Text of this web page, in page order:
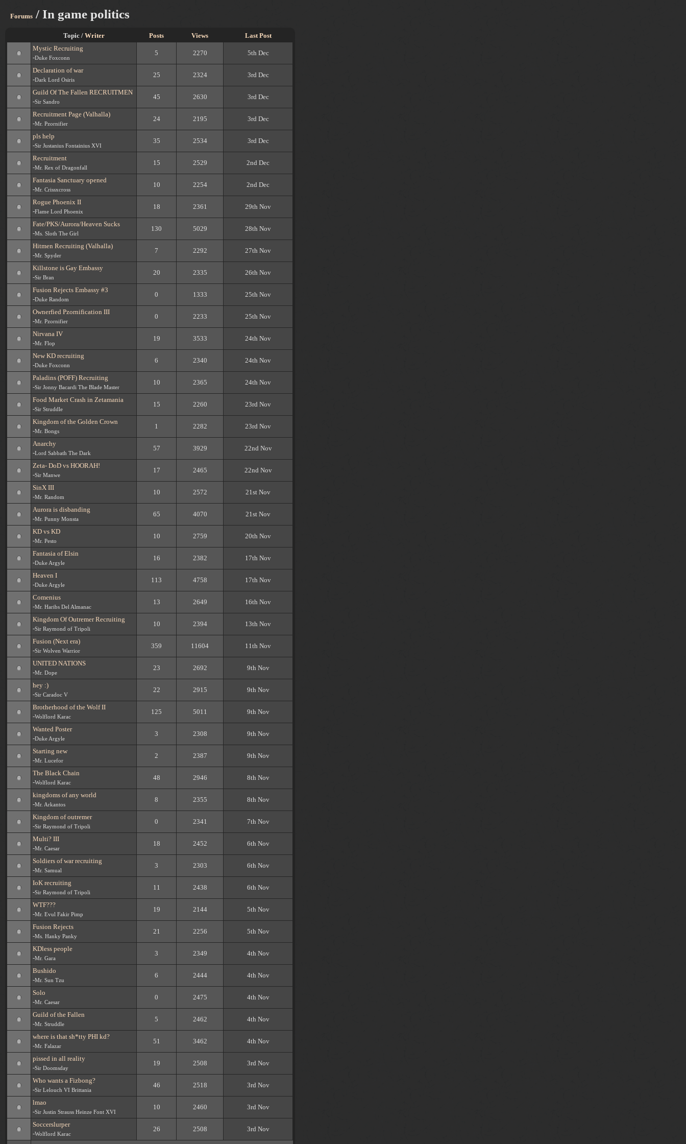
Forums / In game politics
Topic / Writer Posts Views
Last Post
Mystic Recruiting
-Duke Foxconn
5 2270 5th Dec
Declaration of war
-Dark Lord Osiris
25 2324 3rd Dec
Guild Of The Fallen RECRUITMEN
-Sir Sandro
45 2630 3rd Dec
Recruitment Page (Valhalla)
-Mr. Pzornifier
24 2195 3rd Dec
pls help
-Sir Justanius Fontainius XVI
35 2534 3rd Dec
Recruitment
-Mr. Rex of Dragonfall
15 2529 2nd Dec
Fantasia Sanctuary opened
-Mr. Crissxcross
10 2254 2nd Dec
Rogue Phoenix II
-Flame Lord Phoenix
18 2361 29th Nov
Fate/PKS/Aurora/Heaven Sucks
-Ms. Sloth The Girl
130 5029 28th Nov
Hitmen Recruiting (Valhalla)
-Mr. Spyder
7 2292 27th Nov
Killstone is Gay Embassy
-Sir Bran
20 2335 26th Nov
Fusion Rejects Embassy #3
-Duke Random
0 1333 25th Nov
Ownerfied Pzornification III
-Mr. Pzornifier
0 2233 25th Nov
Nirvana IV
-Mr. Flop
19 3533 24th Nov
New KD recruiting
-Duke Foxconn
6 2340 24th Nov
Paladins (POFF) Recruiting
-Sir Jonny Bacardi The Blade Master
10 2365 24th Nov
Food Market Crash in Zetamania
-Sir Struddle
15 2260 23rd Nov
Kingdom of the Golden Crown
-Mr. Bongs
1 2282 23rd Nov
Anarchy
-Lord Sabbath The Dark
57 3929 22nd Nov
Zeta- DoD vs HOORAH!
-Sir Manwe
17 2465 22nd Nov
SinX III
-Mr. Random
10 2572 21st Nov
Aurora is disbanding
-Mr. Punny Monsta
65 4070 21st Nov
KD vs KD
-Mr. Pesto
10 2759 20th Nov
Fantasia of Elsin
-Duke Argyle
16 2382 17th Nov
Heaven I
-Duke Argyle
113 4758 17th Nov
Comenius
-Mr. Haribs Del Almanac
13 2649 16th Nov
Kingdom Of Outremer Recruiting
-Sir Raymond of Tripoli
10 2394 13th Nov
Fusion (Next era)
-Sir Wolven Warrior
359 11604 11th Nov
UNITED NATIONS
-Mr. Dope
23 2692 9th Nov
hey :)
-Sir Caradoc V
22 2915 9th Nov
Brotherhood of the Wolf II
-Wolflord Karac
125 5011 9th Nov
Wanted Poster
-Duke Argyle
3 2308 9th Nov
Starting new
-Mr. Lucefor
2 2387 9th Nov
The Black Chain
-Wolflord Karac
48 2946 8th Nov
kingdoms of any world
-Mr. Arkantos
8 2355 8th Nov
Kingdom of outremer
-Sir Raymond of Tripoli
0 2341 7th Nov
Multi? III
-Mr. Caesar
18 2452 6th Nov
Soldiers of war recruiting
-Mr. Samual
3 2303 6th Nov
IoK recruiting
-Sir Raymond of Tripoli
11 2438 6th Nov
WTF???
-Mr. Evul Fakir Pimp
19 2144 5th Nov
Fusion Rejects
-Ms. Hanky Panky
21 2256 5th Nov
KDless people
-Mr. Gara
3 2349 4th Nov
Bushido
-Mr. Sun Tzu
6 2444 4th Nov
Solo
-Mr. Caesar
0 2475 4th Nov
Guild of the Fallen
-Mr. Struddle
5 2462 4th Nov
where is that sh*tty PHI kd?
-Mr. Falazar
51 3462 4th Nov
pissed in all reality
-Sir Doomsday
19 2508 3rd Nov
Who wants a Fizbong?
-Sir Lelouch VI Brittania
46 2518 3rd Nov
lmao
-Sir Justin Strauss Heinze Font XVI
10 2460 3rd Nov
Soccerslurper
-Wolflord Karac
26 2508 3rd Nov